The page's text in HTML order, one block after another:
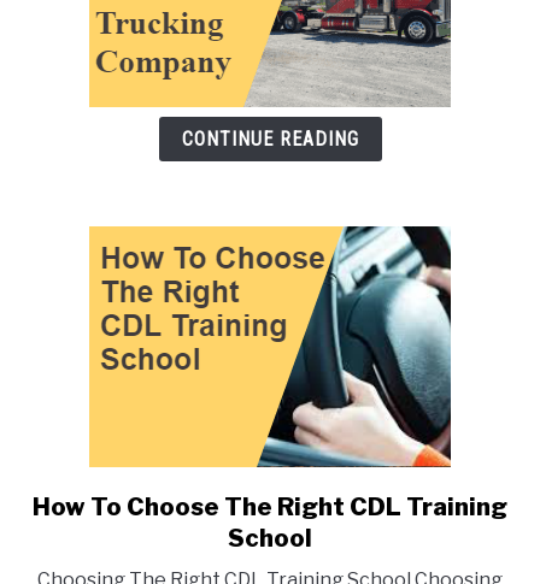
link
CONTINUE READING
link
to
How To Choose The Right CDL Training
School